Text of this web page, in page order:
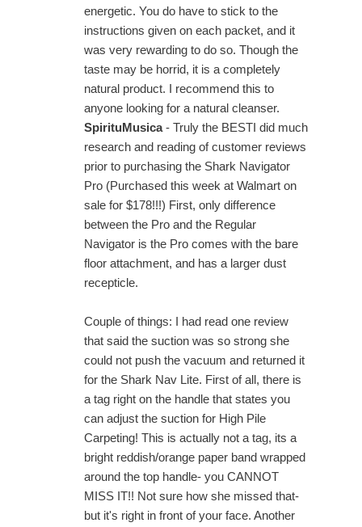
energetic. You do have to stick to the
instructions given on each packet, and it
was very rewarding to do so. Though the
taste may be horrid, it is a completely
natural product. I recommend this to
anyone looking for a natural cleanser.
SpirituMusica- Truly the BESTI did much
research and reading of customer reviews
prior to purchasing the Shark Navigator
Pro (Purchased this week at Walmart on
sale for $178!!!) First, only difference
between the Pro and the Regular
Navigator is the Pro comes with the bare
floor attachment, and has a larger dust
recepticle.
Couple of things: I had read one review
that said the suction was so strong she
could not push the vacuum and returned it
for the Shark Nav Lite. First of all, there is
a tag right on the handle that states you
can adjust the suction for High Pile
Carpeting! This is actually not a tag, its a
bright reddish/orange paper band wrapped
around the top handle- you CANNOT
MISS IT!! Not sure how she missed that-
but it's right in front of your face. Another